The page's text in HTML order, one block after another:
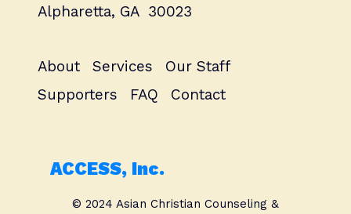
Alpharetta, GA 30023
About Services
Our Staff
Supporters
FAQ Contact
ACCESS, Inc.
© 2024 Asian Christian Counseling &